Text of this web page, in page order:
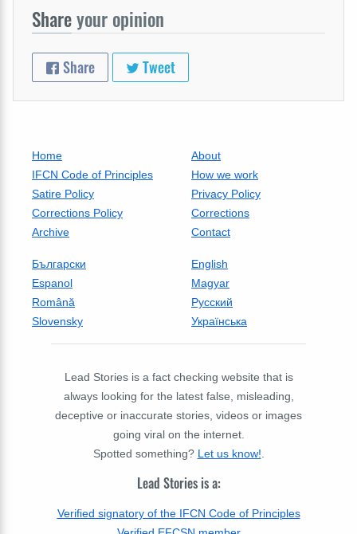
Shareyour opinion
Share Tweet
Home
About
IFCN Code of Principles
How we work
Satire Policy
Privacy Policy
Corrections Policy
Corrections
Archive
Contact
Български
English
Espanol
Magyar
Română
Русский
Slovensky
Українська
Lead Stories is a fact checking website that is
always looking for the latest false, misleading,
deceptive or inaccurate stories, videos or images
going viral on the internet.
Spotted something? Let us know!.
Lead Stories is a:
Verified signatory of the IFCN Code of Principles